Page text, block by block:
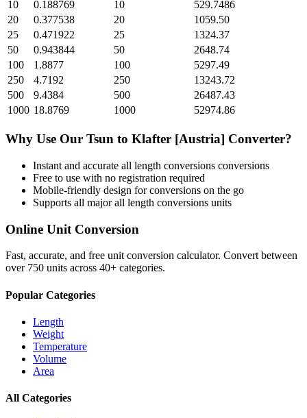
10
0.188769 10
529.7486
20
0.377538 20
1059.50
25
0.471922 25
1324.37
50
0.943844 50
2648.74
100
1.8877 100
5297.49
250
4.7192 250
13243.72
500
9.4384 500
26487.43
1000 18.8769 1000 52974.86
Why Use Our Tsun to Klafter [Austria] Converter?
Instant and accurate all length conversions conversions
Free to use with no registration required
Mobile-friendly design for conversions on the go
Supports all majorall length conversions units
Online Unit Conversion
Fast, accurate, and free unit conversion calculator. Convert between
over 750 units across 40+ categories.
Popular Categories
Length
Weight
Temperature
Volume
Area
All Categories